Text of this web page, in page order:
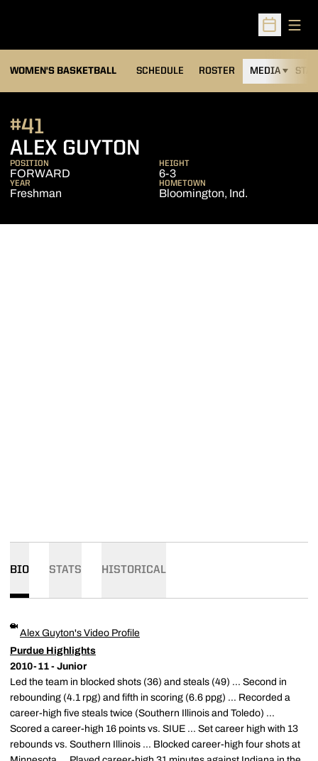
Open
WOMEN'S BASKETBALL SCHEDULE ROSTER MEDIA
ALEX GUYTON
#41
POSITION
FORWARD
HEIGHT
6-3
YEAR
Freshman
HOMETOWN
Bloomington, Ind.
BIO STATS HISTORICAL
Alex Guyton's Video Profile
Purdue Highlights
2010-11 - Junior
Led the team in blocked shots (36) and steals (49) ... Second in
rebounding (4.1 rpg) and fifth in scoring (6.6 ppg) ... Recorded a
career-high five steals twice (Southern Illinois and Toledo) ...
Scored a career-high 16 points vs. SIUE ... Set career high with 13
rebounds vs. Southern Illinois ... Blocked career-high four shots at